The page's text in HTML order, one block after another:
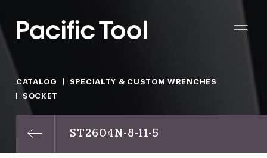
CATALOG
SPECIALTY & CUSTOM WRENCHES
SOCKET
ST2604N-8-11-5